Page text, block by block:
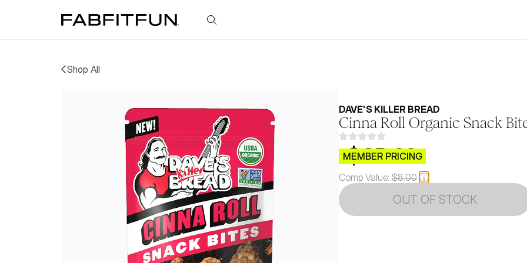
FabFitFun
Shop All
DAVE'S KILLER BREAD
Cinna Roll Organic Snack
$CB.99
MEMBER PRICING
Comp Value: $8.00
OUT OF STOCK